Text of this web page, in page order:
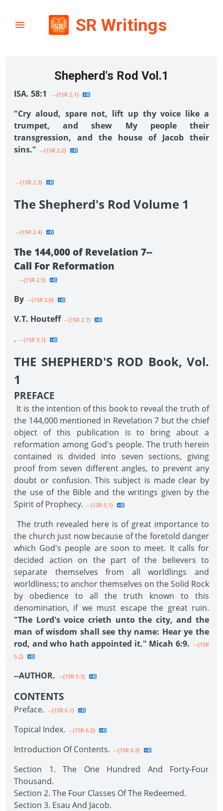
SR Writings
Shepherd's Rod Vol.1
ISA. 58:1 --{1SR 2.1}
"Cry aloud, spare not, lift up thy voice like a
trumpet, and shew My people their
transgression, and the house of Jacob their
sins." --{1SR 2.2}
--{1SR 2.3}
The Shepherd's Rod Volume 1
--{1SR 2.4}
The 144,000 of Revelation 7--
Call For Reformation
--{1SR 2.5}
By --{1SR 2.6}
V.T. Houteff --{1SR 2.7}
. --{1SR 3.1}
THE SHEPHERD'S ROD Book, Vol.
1
PREFACE
It is the intention of this book to reveal the truth of
the 144,000 mentioned in Revelation 7 but the chief
object of this publication is to bring about a
reformation among God's people. The truth herein
contained is divided into seven sections, giving
proof from seven different angles, to prevent any
doubt or confusion. This subject is made clear by
the use of the Bible and the writings given by the
Spirit of Prophecy. --{1SR 5.1}
The truth revealed here is of great importance to
the church just now because of the foretold danger
which God's people are soon to meet. It calls for
decided action on the part of the believers to
separate themselves from all worldlings and
worldliness; to anchor themselves on the Solid Rock
by obedience to all the truth known to this
denomination, if we must escape the great ruin.
"The Lord's voice crieth unto the city, and the
man of wisdom shall see thy name: Hear ye the
rod, and who hath appointed it." Micah 6:9. --{1SR
5.2}
--AUTHOR. --{1SR 5.3}
CONTENTS
Preface. --{1SR 6.1}
Topical Index. --{1SR 6.2}
Introduction Of Contents. --{1SR 6.3}
Section 1. The One Hundred And Forty-Four
Thousand.
Section 2. The Four Classes Of The Redeemed.
Section 3. Esau And Jacob.